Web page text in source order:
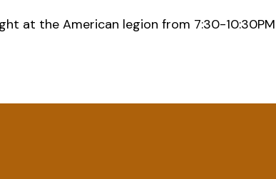
at the American legion from 7:30-10:30PM